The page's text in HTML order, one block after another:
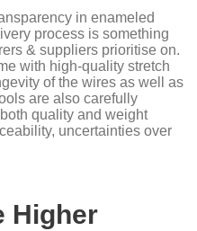
in enameled
process is something
& suppliers prioritise on.
with high-quality stretch
of the wires as well as
are also carefully
quality and weight
uncertainties over
Higher